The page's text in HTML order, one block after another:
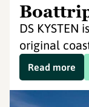
DS KYSTEN
original
Read more